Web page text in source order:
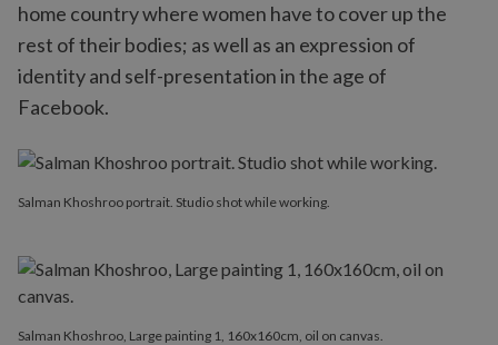
home country where women have to cover up the
rest of their bodies; as well as an expression of
identity and self-presentation in the age of
Facebook.
Salman Khoshroo, Large painting 1, 160x160cm, oil on canvas.
Salman Khoshroo portrait. Studio shot while working.